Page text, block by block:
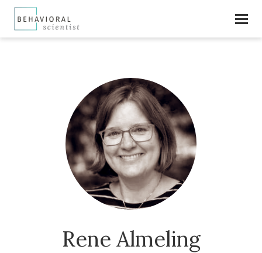
Rene Almeling